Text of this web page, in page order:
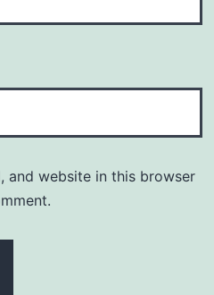
and website in this browser